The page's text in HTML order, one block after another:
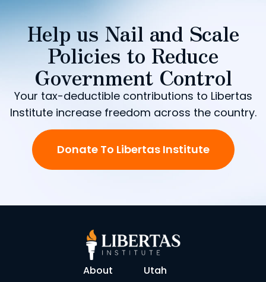
Help us Nail and Scale
Policies to Reduce
Government Control
Your tax-deductible contributions to Libertas
Institute increase freedom across the country.
Donate To Libertas Institute
About Utah